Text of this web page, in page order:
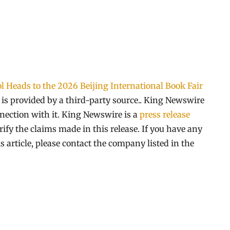
Heads to the 2026 Beijing International Book Fair
provided by a third-party source.. King Newswire
with it. King Newswire is a press release
the claims made in this release. If you have any
please contact the company listed in the